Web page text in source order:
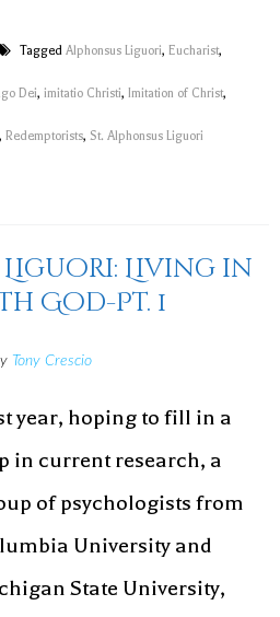
Tagged Alphonsus Liguori, Eucharist,
Dei, imitatio Christi, Imitation of Christ,
, Redemptorists, St. Alphonsus Liguori
Liguori: Living in
God-Pt. 1
Tony Crescio
year, hoping to fill in a
in current research, a
of psychologists from
University and
State University,